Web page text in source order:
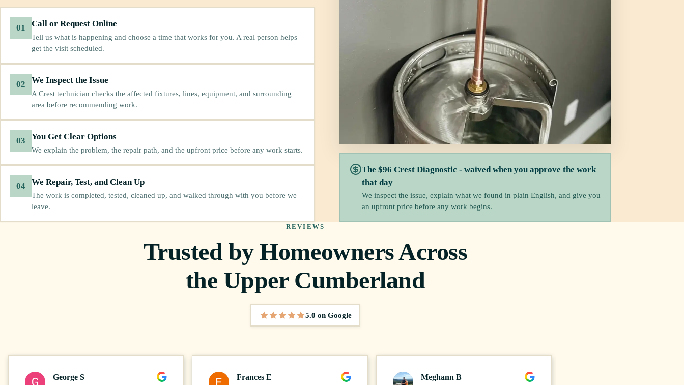
01 Call or Request Online
Tell us what is happening and choose a time that works for you. A real person helps
get the visit scheduled.
02 We Inspect the Issue
A Crest technician checks the affected fixtures, lines, equipment, and surrounding
area before recommending work.
03 You Get Clear Options
We explain the problem, the repair path, and the upfront price before any work starts.
04 We Repair, Test, and Clean Up
The work is completed, tested, cleaned up, and walked through with you before we
leave.
The $96 Crest Diagnostic - waived when you approve the work
that day
We inspect the issue, explain what we found in plain English, and give you
an upfront price before any work begins.
REVIEWS
Trusted by Homeowners Across
the Upper Cumberland
5 out of 5 stars
5.0 on Google
George S Frances E Meghann B